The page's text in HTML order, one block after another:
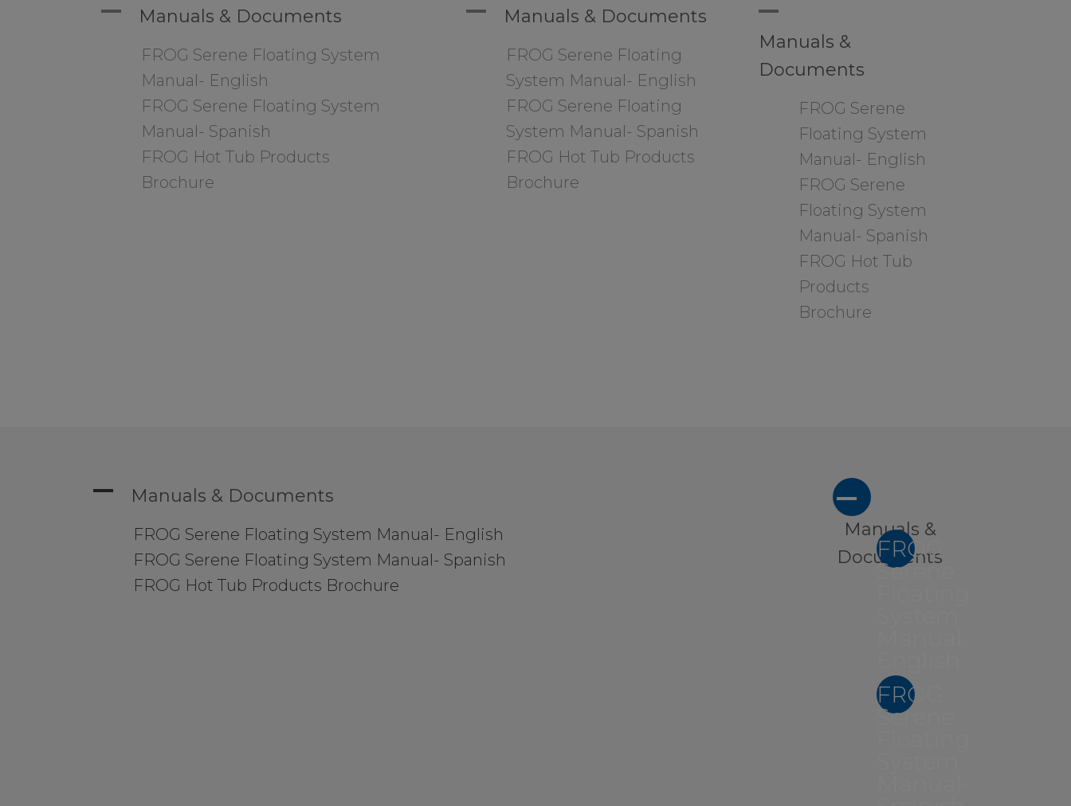
A Manuals & Documents
FROG Serene Floating System
Manual- English
FROG Serene Floating System
Manual- Spanish
FROG Hot Tub Products
Brochure
A Manuals & Documents
FROG Serene Floating
System Manual- English
FROG Serene Floating
System Manual- Spanish
FROG Hot Tub Products
Brochure
A
Manuals &
Documents
FROG Serene
Floating System
Manual- English
FROG Serene
Floating System
Manual- Spanish
FROG Hot Tub
Products
Brochure
A Manuals & Documents
FROG Serene Floating System Manual- English
FROG Serene Floating System Manual- Spanish
FROG Hot Tub Products Brochure
A
Manuals &
Documents
FROG
Serene
FROG
Serene